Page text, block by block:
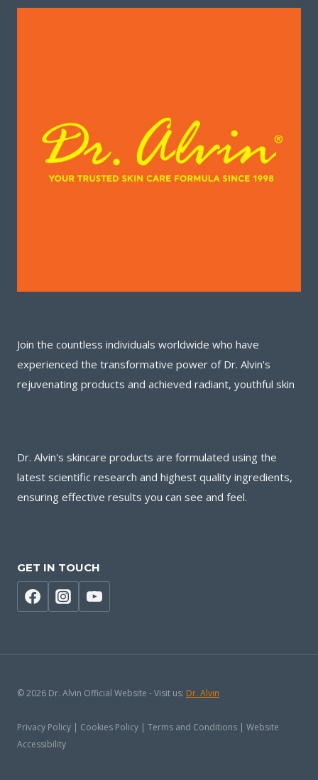
Join the countless individuals worldwide who have
experienced the transformative power of Dr. Alvin's
rejuvenating products and achieved radiant, youthful skin
Dr. Alvin's skincare products are formulated using the
latest scientific research and highest quality ingredients,
ensuring effective results you can see and feel.
GET IN TOUCH
© 2026 Dr. Alvin Official Website - Visit us: Dr. Alvin
Privacy Policy | Cookies Policy | Terms and Conditions | Website
Accessibility